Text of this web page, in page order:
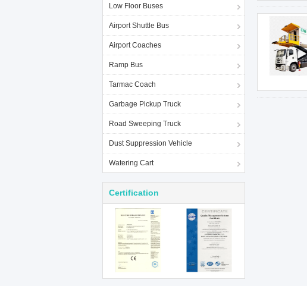
Low Floor Buses
Airport Shuttle Bus
Airport Coaches
Ramp Bus
Tarmac Coach
Garbage Pickup Truck
Road Sweeping Truck
Dust Suppression Vehicle
Watering Cart
Certification